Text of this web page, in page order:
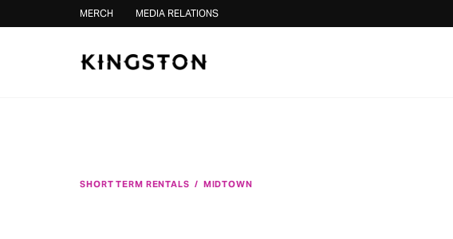
Skip to contentMERCH MEDIA RELATIONS
SHORT TERM RENTALS / MIDTOWN